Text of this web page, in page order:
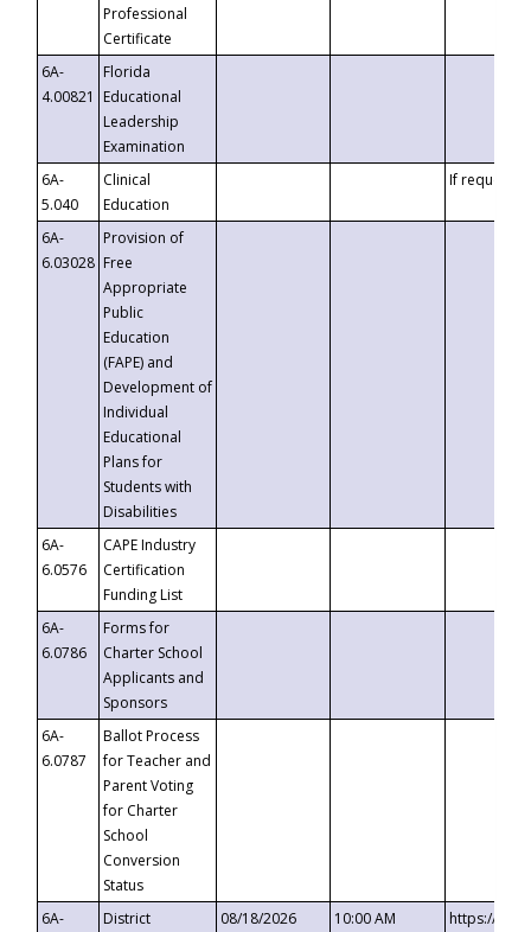
Professional
Certificate
6A-
4.00821
Florida
Educational
Leadership
Examination
6A-
5.040
Clinical
Education
If requested
6A-
6.03028
Provision of
Free
Appropriate
Public
Education
(FAPE) and
Development of
Individual
Educational
Plans for
Students with
Disabilities
6A-
6.0576
CAPE Industry
Certification
Funding List
6A-
6.0786
Forms for
Charter School
Applicants and
Sponsors
6A-
6.0787
Ballot Process
for Teacher and
Parent Voting
for Charter
School
Conversion
Status
6A-
District
08/18/2026 10:00 AM
https://